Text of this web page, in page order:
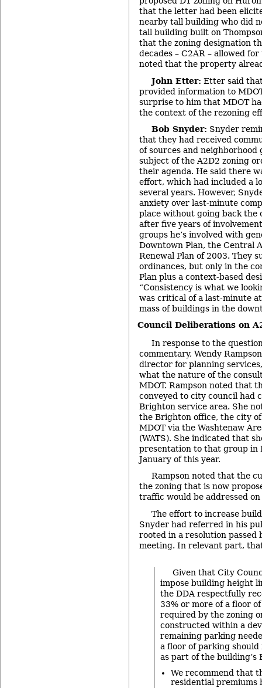
that the letter had been
nearby tall building who did
tall building built on
that the zoning designation
decades – C2AR – allowed
noted that the property
John Etter: Etter said
provided information to
surprise to him that MDOT
the context of the rezoning
Bob Snyder: Snyder
that they had received
of sources and
subject of the A2D2 zoning
their agenda. He said there
effort, which had included a
several years. However,
anxiety over last-minute
place without going back the
after five years of
groups he’s involved with
Downtown Plan, the Central
Renewal Plan of 2003. They
ordinances, but only in the
Plan plus a context-based
“Consistency is what we
was critical of a last-minute
mass of buildings in the
Council Deliberations on
In response to the
commentary, Wendy
director for planning
what the nature of the
MDOT. Rampson noted that
conveyed to city council had
Brighton service area. She
the Brighton office, the city
MDOT via the Washtenaw
(WATS). She indicated that
presentation to that group in
January of this year.
Rampson noted that the
the zoning that is now
traffic would be addressed
The effort to increase
Snyder had referred in his
rooted in a resolution passed
meeting. In relevant part,
Given that City
impose building height
the DDA respectfully
33% or more of a floor
required by the zoning
constructed within a
remaining parking
a floor of parking
as part of the building’s
We recommend that
residential premiums